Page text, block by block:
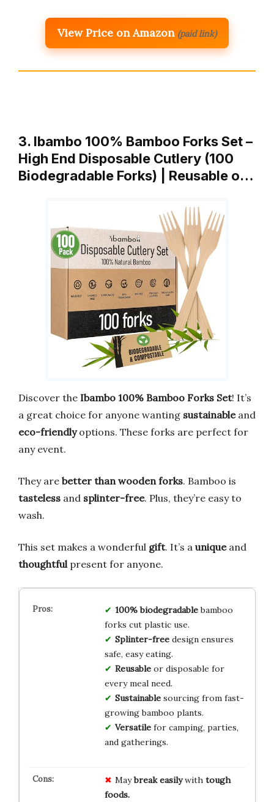
View Price on Amazon (paid link)
3. Ibambo 100% Bamboo Forks Set –
High End Disposable Cutlery (100
Biodegradable Forks) | Reusable o…
Discover the Ibambo 100% Bamboo Forks Set! It’s
a great choice for anyone wanting sustainableand
eco-friendlyoptions. These forks are perfect for
any event.
They are better than wooden forks. Bamboo is
tasteless and splinter-free. Plus, they’re easy to
wash.
This set makes a wonderful gift. It’s a uniqueand
thoughtful present for anyone.
100% biodegradablebamboo
forks cut plastic use.
Splinter-freedesign ensures
safe, easy eating.
Reusableor disposable for
every meal need.
Sustainablesourcing from fast-
growing bamboo plants.
Versatilefor camping, parties,
and gatherings.
Maybreak easilywith tough
foods.